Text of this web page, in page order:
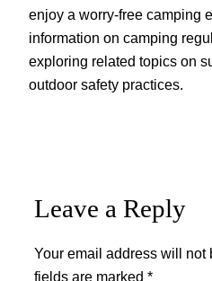
enjoy a worry-free camping
information on camping
exploring related topics on
outdoor safety practices.
Leave a Reply
Your email address will not
fields are marked *